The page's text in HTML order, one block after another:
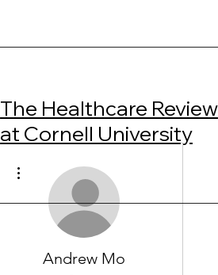
The Healthcare Review
at Cornell University
Andrew Mo